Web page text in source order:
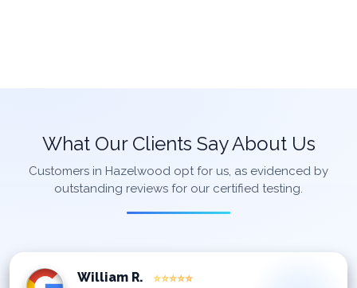
What Our Clients Say About Us
Customers in Hazelwood opt for us, as evidenced by
outstanding reviews for our certified testing.
William R.
⭐⭐⭐⭐⭐